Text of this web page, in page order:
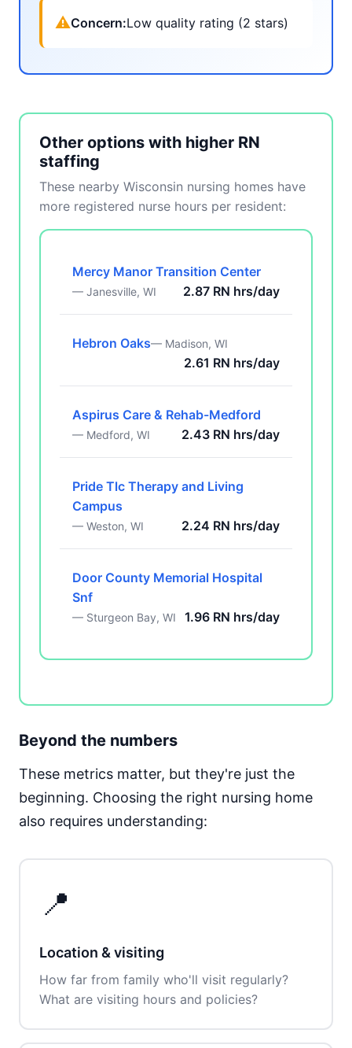
⚠Concern:Low quality rating (2 stars)
Other options with higher RN
staffing
These nearby Wisconsin nursing homes have
more registered nurse hours per resident:
Mercy Manor Transition Center
— Janesville, WI 2.87 RN hrs/day
Hebron Oaks— Madison, WI
2.61 RN hrs/day
Aspirus Care & Rehab-Medford
— Medford, WI 2.43 RN hrs/day
Pride Tlc Therapy and Living
Campus
— Weston, WI 2.24 RN hrs/day
Door County Memorial Hospital
Snf
— Sturgeon Bay, WI 1.96 RN hrs/day
Beyond the numbers
These metrics matter, but they're just the
beginning. Choosing the right nursing home
also requires understanding:
📍
Location & visiting
How far from family who'll visit regularly?
What are visiting hours and policies?